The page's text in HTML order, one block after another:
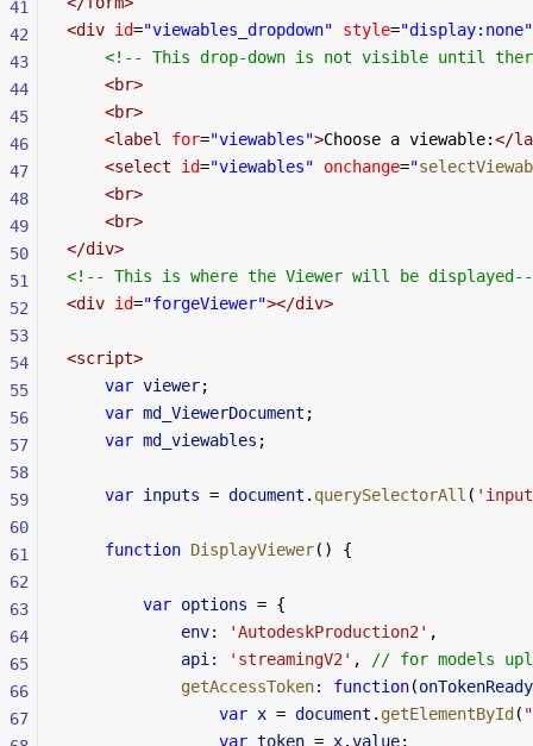
<div id="viewables_dropdown" style="display:none"
<!-- This drop-down is not visible until
    <
br>
    <
br>
    <
label for="viewables">Choose a viewable:</
    <
select id="viewables" onchange="
    <
br>
    <
br>
</div>
<!-- This is where the Viewer will be displayed--
<div id="forgeViewer"></div>
<script>
    var
viewer;
    var
md_ViewerDocument ;
    var
md_viewables ;
    var
inputs = document . querySelectorAll (
    function
DisplayViewer() {
        var
options = {
            env:
'AutodeskProduction2' ,
            api:
'streamingV2' ,
// for models
            getAccessToken
: function(onTokenReady
                var
x = document . getElementById (
                var
token = x.value;
41
42
43
44
45
46
47
48
49
50
51
52
53
54
55
56
57
58
59
60
61
62
63
64
65
66
67